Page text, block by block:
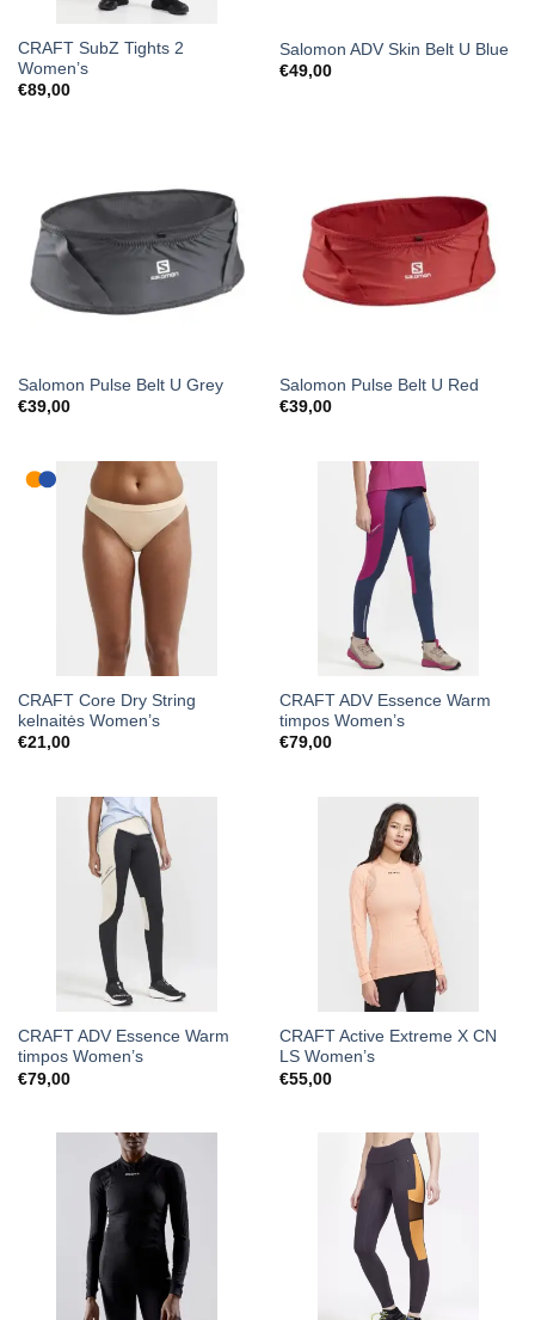
CRAFT SubZ Tights 2
Women’s
€89,00
Salomon ADV Skin Belt U Blue
€49,00
Salomon Pulse Belt U Grey
€39,00
Salomon Pulse Belt U Red
€39,00
CRAFT Core Dry String
kelnaitės Women’s
€21,00
CRAFT ADV Essence Warm
timpos Women’s
€79,00
CRAFT ADV Essence Warm
timpos Women’s
€79,00
CRAFT Active Extreme X CN
LS Women’s
€55,00